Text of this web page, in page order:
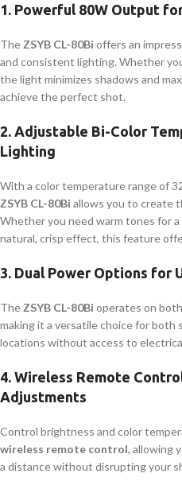
1. Powerful 80W Output
The ZSYB CL-80Bi offers an
and consistent lighting. Whether
the light minimizes shadows and
achieve the perfect shot.
2. Adjustable Bi-Color
Lighting
With a color temperature range of
ZSYB CL-80Bi allows you to create
Whether you need warm tones for
natural, crisp effect, this feature
3. Dual Power Options for
The ZSYB CL-80Bi operates on both
making it a versatile choice for
locations without access to
4. Wireless Remote
Adjustments
Control brightness and color
wireless remote control, allowing
a distance without disrupting your